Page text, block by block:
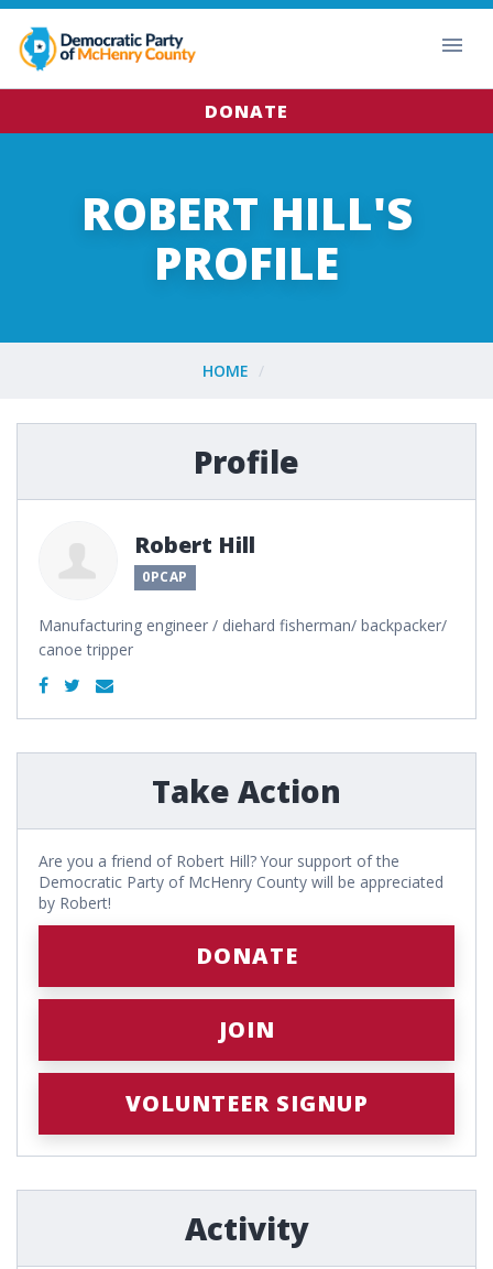
DONATE
ROBERT HILL'S
PROFILE
HOME
Profile
Robert Hill
0PCAP
Manufacturing engineer / diehard fisherman/ backpacker/
canoe tripper
Take Action
Are you a friend of Robert Hill? Your support of the
Democratic Party of McHenry County will be appreciated
by Robert!
DONATE
JOIN
VOLUNTEER SIGNUP
Activity